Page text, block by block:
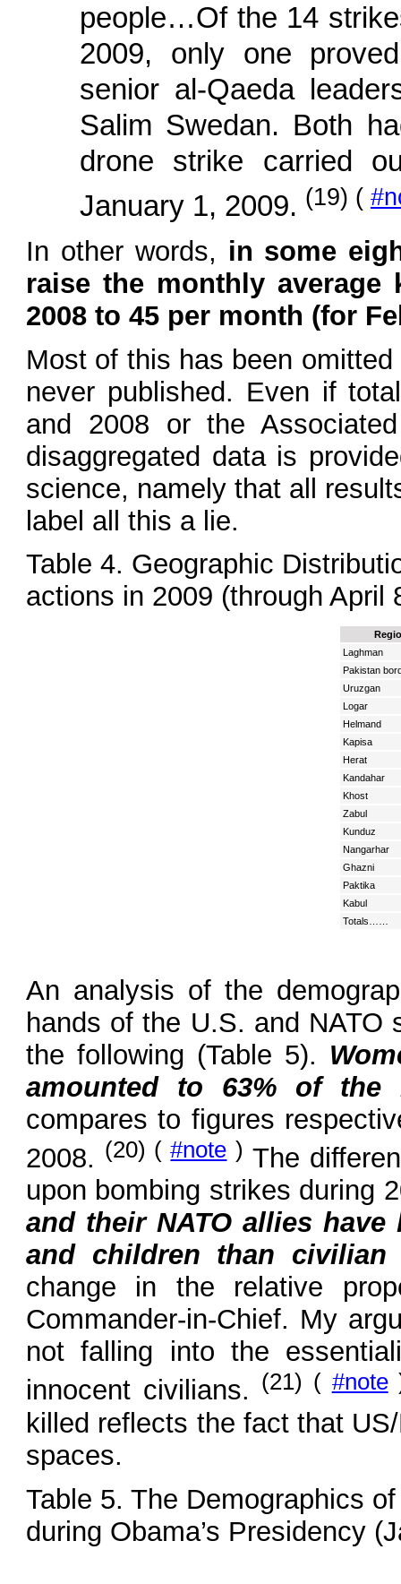
people…Of the 14
2009, only one
senior al-Qaeda
Salim Swedan. Both
drone strike carried
January 1, 2009. (19) (
In other words, in some
raise the monthly
2008 to 45 per month (for
Most of this has been
never published. Even if
and 2008 or the
disaggregated data is
science, namely that all
label all this a lie.
Table 4. Geographic
actions in 2009 (through April
Laghman
Pakistan
Uruzgan
Logar
Helmand
Kapisa
Herat
Kandahar
Khost
Zabul
Kunduz
Nangarhar
Ghazni
Paktika
Kabul
Totals……
An analysis of the
hands of the U.S. and NATO
the following (Table 5).
amounted to 63% of the
compares to figures
2008. (20) (#note ) The
upon bombing strikes during
and their NATO allies
and children than
change in the relative
Commander-in-Chief. My
not falling into the
innocent civilians. (21) ( #note
killed reflects the fact that
spaces.
Table 5. The Demographics
during Obama’s Presidency